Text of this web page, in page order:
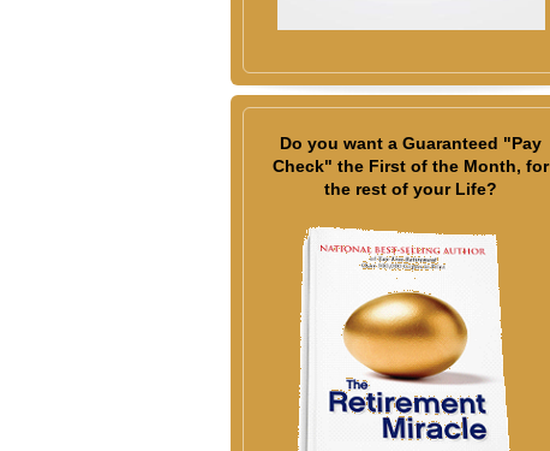
Do you want a Guaranteed "Pay
Check" the First of the Month, for
the rest of your Life?